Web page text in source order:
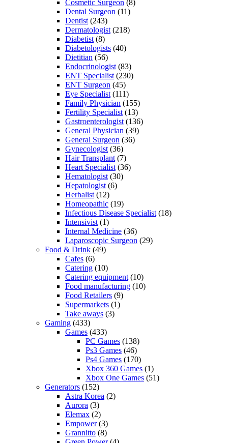
Cosmetic Surgeon (8)
Dental Surgeon (11)
Dentist (243)
Dermatologist (218)
Diabetist (8)
Diabetologists (40)
Dietitian (56)
Endocrinologist (83)
ENT Specialist (230)
ENT Surgeon (45)
Eye Specialist (111)
Family Physician (155)
Fertility Specialist (13)
Gastroenterologist (136)
General Physician (39)
General Surgeon (36)
Gynecologist (36)
Hair Transplant (7)
Heart Specialist (36)
Hematologist (30)
Hepatologist (6)
Herbalist (12)
Homeopathic (19)
Infectious Disease Specialist (18)
Intensivist (1)
Internal Medicine (36)
Laparoscopic Surgeon (29)
Food & Drink (49)
Cafes (6)
Catering (10)
Catering equipment (10)
Food manufacturing (10)
Food Retailers (9)
Supermarkets (1)
Take aways (3)
Gaming (433)
Games (433)
PC Games (138)
Ps3 Games (46)
Ps4 Games (170)
Xbox 360 Games (1)
Xbox One Games (51)
Generators (152)
Astra Korea (2)
Aurora (3)
Elemax (2)
Empower(3)
Grannitto (8)